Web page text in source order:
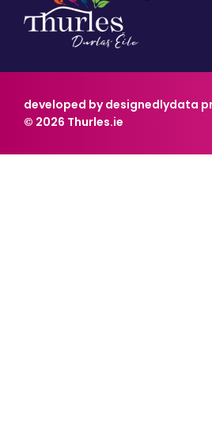
developed by designedlydata
© 2026 Thurles.ie